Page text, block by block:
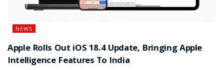
NEWS
Apple Rolls Out iOS 18.4 Update, Bringing Apple
Intelligence Features To India